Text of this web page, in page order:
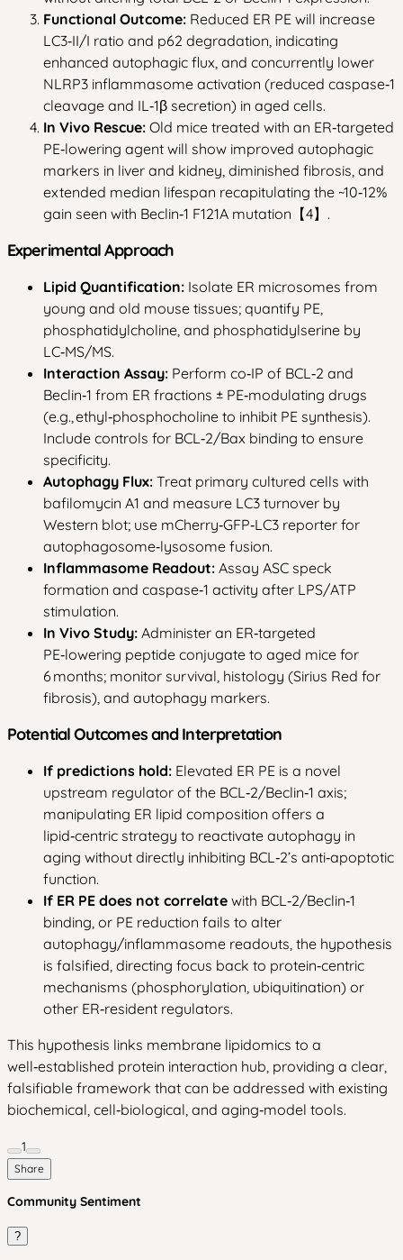
Functional Outcome: Reduced ER PE will increase
LC3‑II/I ratio and p62 degradation, indicating
enhanced autophagic flux, and concurrently lower
NLRP3 inflammasome activation (reduced caspase‑1
cleavage and IL‑1β secretion) in aged cells.
In Vivo Rescue: Old mice treated with an ER‑targeted
PE‑lowering agent will show improved autophagic
markers in liver and kidney, diminished fibrosis, and
extended median lifespan recapitulating the ~10‑12%
gain seen with Beclin‑1 F121A mutation【4】.
Experimental Approach
Lipid Quantification: Isolate ER microsomes from
young and old mouse tissues; quantify PE,
phosphatidylcholine, and phosphatidylserine by
LC‑MS/MS.
Interaction Assay: Perform co‑IP of BCL‑2 and
Beclin‑1 from ER fractions ± PE‑modulating drugs
(e.g., ethyl‑phosphocholine to inhibit PE synthesis).
Include controls for BCL‑2/Bax binding to ensure
specificity.
Autophagy Flux: Treat primary cultured cells with
bafilomycin A1 and measure LC3 turnover by
Western blot; use mCherry‑GFP‑LC3 reporter for
autophagosome‑lysosome fusion.
Inflammasome Readout: Assay ASC speck
formation and caspase‑1 activity after LPS/ATP
stimulation.
In Vivo Study: Administer an ER‑targeted
PE‑lowering peptide conjugate to aged mice for
6 months; monitor survival, histology (Sirius Red for
fibrosis), and autophagy markers.
Potential Outcomes and Interpretation
If predictions hold: Elevated ER PE is a novel
upstream regulator of the BCL‑2/Beclin‑1 axis;
manipulating ER lipid composition offers a
lipid‑centric strategy to reactivate autophagy in
aging without directly inhibiting BCL‑2’s anti‑apoptotic
function.
If ER PE does not correlate with BCL‑2/Beclin‑1
binding, or PE reduction fails to alter
autophagy/inflammasome readouts, the hypothesis
is falsified, directing focus back to protein‑centric
mechanisms (phosphorylation, ubiquitination) or
other ER‑resident regulators.
This hypothesis links membrane lipidomics to a
well‑established protein interaction hub, providing a clear,
falsifiable framework that can be addressed with existing
biochemical, cell‑biological, and aging‑model tools.
1
Share
Community Sentiment
?